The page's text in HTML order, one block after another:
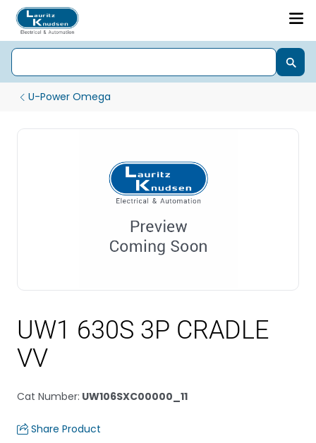
U-Power Omega
UW1 630S 3P CRADLE
VV
Cat Number: UW106SXC00000_11
Share Product